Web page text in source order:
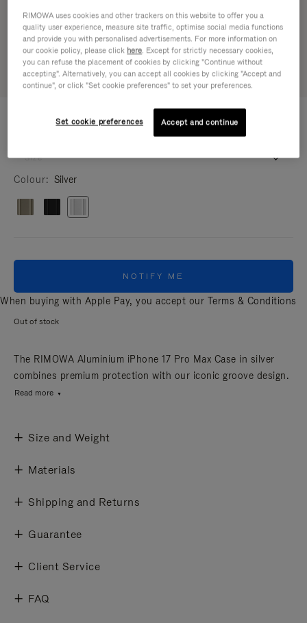
IPHONE CASES - ALUMINIUM
Silver Case for iPhone 17 Pro Max 60.000,00 Ft
Size
Colour Silver
NOTIFY ME
When buying with Apple Pay, you accept our Terms & Conditions
Out of stock
The RIMOWA Aluminium iPhone 17 Pro Max Case in silver
combines premium protection with our iconic groove design.
Read more
Size and Weight
Materials
Shipping and Returns
Guarantee
Client Service
FAQ
RIMOWA uses cookies and other trackers on this website to offer you a
quality user experience, measure site traffic, optimise social media functions
and provide you with personalised advertisements. For more information on
our cookie policy, please click here. Except for strictly necessary cookies,
you can refuse the placement of cookies by clicking "Continue without
accepting". Alternatively, you can accept all cookies by clicking "Accept and
continue", or click "Set cookie preferences" to set your preferences.
Set cookie preferences Accept and continue